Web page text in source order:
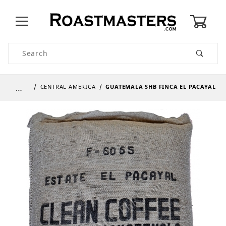
… CENTRAL AMERICA GUATEMALA SHB FINCA EL PACAYAL